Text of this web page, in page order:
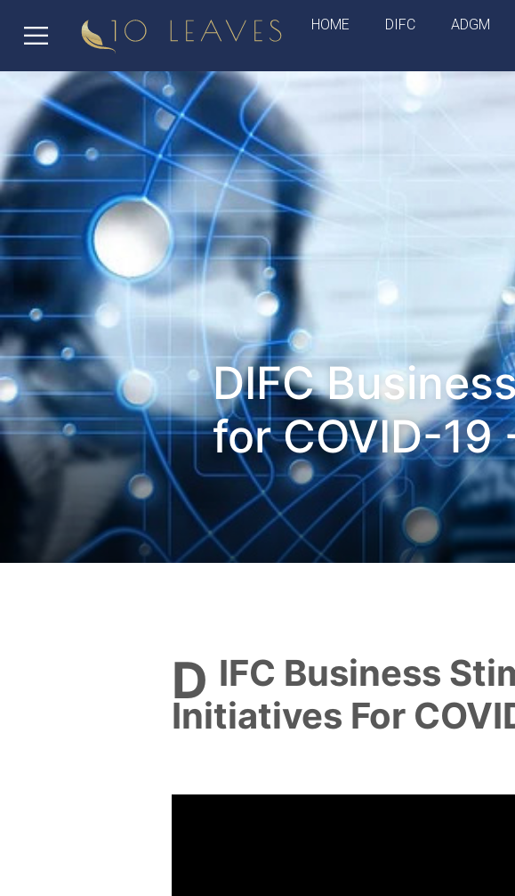
HOME DIFC ADGM
DIFC
for COVID-19
DIFC Business Stimulus
Initiatives For